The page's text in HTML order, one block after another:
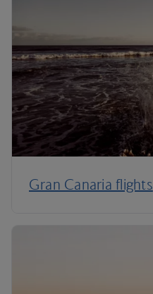
Gran Canaria flights